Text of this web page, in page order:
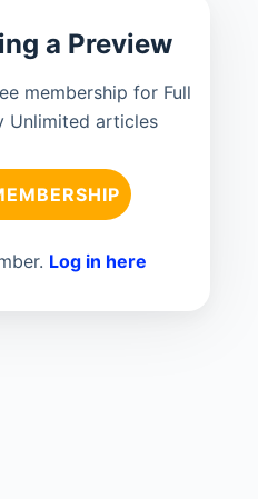
a Preview
membership for Full
Unlimited articles
Log in here